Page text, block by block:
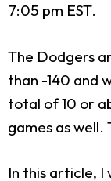
7:05 pm EST.
The Dodgers
than -140 and
total of 10 or
games as
In this article, I